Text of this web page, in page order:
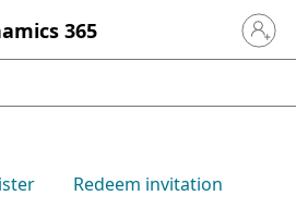
365 Sign in
Redeem invitation